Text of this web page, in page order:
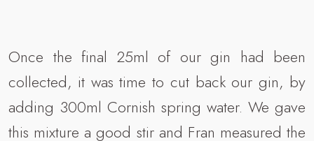
Once the final 25ml of our gin had been
collected, it was time to cut back our gin, by
adding 300ml Cornish spring water. We gave
this mixture a good stir and Fran measured the